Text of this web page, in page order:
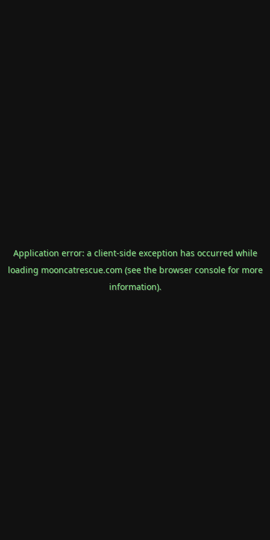
Application error: a client-side exception has occurred while
loading mooncatrescue.com(see the browser consolefor more
information).